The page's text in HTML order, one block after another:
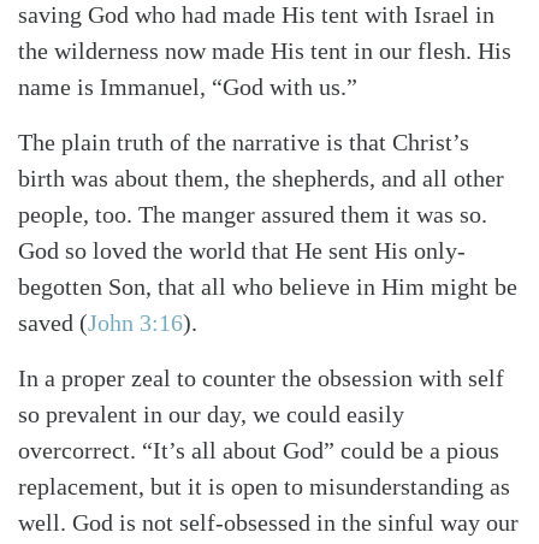
saving God who had made His tent with Israel in
the wilderness now made His tent in our flesh. His
name is Immanuel, “God with us.”
The plain truth of the narrative is that Christ’s
birth was about them, the shepherds, and all other
people, too. The manger assured them it was so.
God so loved the world that He sent His only-
begotten Son, that all who believe in Him might be
saved (John 3:16).
In a proper zeal to counter the obsession with self
so prevalent in our day, we could easily
overcorrect. “It’s all about God” could be a pious
replacement, but it is open to misunderstanding as
well. God is not self-obsessed in the sinful way our